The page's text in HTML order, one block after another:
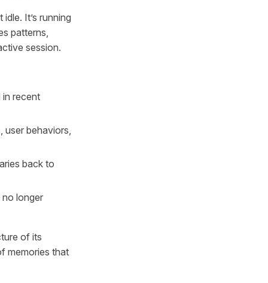
It’s running
patterns,
session.
recent
behaviors,
back to
longer
of its
memories that